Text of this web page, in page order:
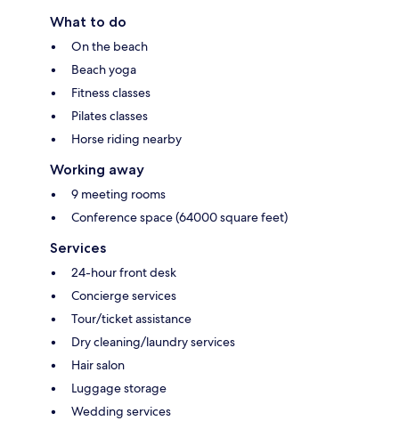
What to do
On the beach
Beach yoga
Fitness classes
Pilates classes
Horse riding nearby
Working away
9 meeting rooms
Conference space (64000 square feet)
Services
24-hour front desk
Concierge services
Tour/ticket assistance
Dry cleaning/laundry services
Hair salon
Luggage storage
Wedding services